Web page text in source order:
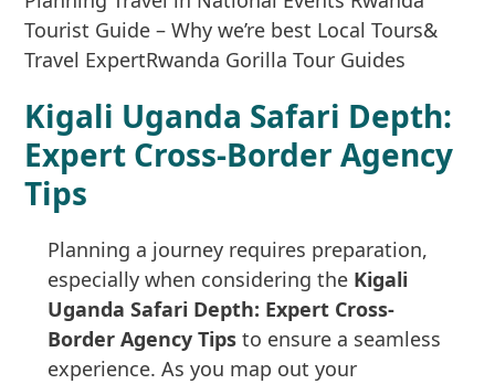
Kigali Uganda Safari Depth:
Expert Cross-Border Agency
Tips
Planning a journey requires preparation,
especially when considering the Kigali
Uganda Safari Depth: Expert Cross-
Border Agency Tipsto ensure a seamless
experience. As you map out your